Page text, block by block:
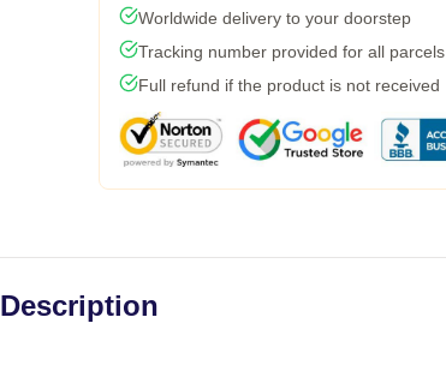
Worldwide delivery to your doorstep
Tracking number provided for all parcels
Full refund if the product is not received
Description